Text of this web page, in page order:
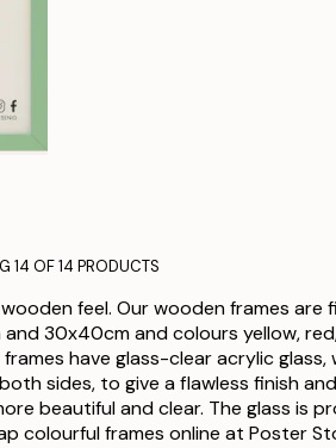
14 OF 14 PRODUCTS
feel. Our wooden frames
30x40cm and colours yellow,
have glass-clear acrylic
sides, to give a flawless finish
beautiful and clear. The glass is
colourful frames online at Poster